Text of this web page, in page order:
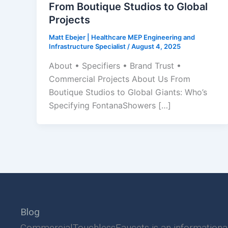
From Boutique Studios to Global
Projects
Matt Ebejer | Healthcare MEP Engineering and
Infrastructure Specialist /August 4, 2025
About • Specifiers • Brand Trust •
Commercial Projects About Us From
Boutique Studios to Global Giants: Who’s
Specifying FontanaShowers […]
Blog